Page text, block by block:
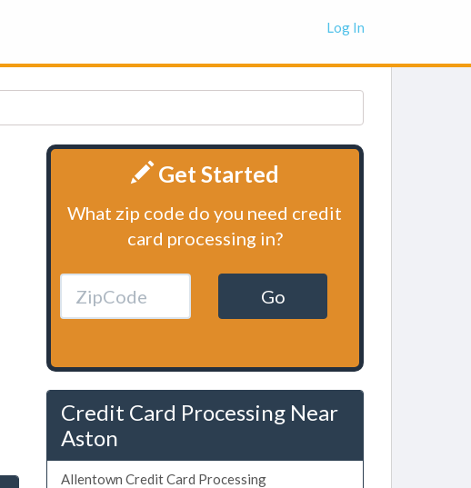
Log In
Get Started
What zip code do you need credit
card processing in?
Go
Credit Card Processing Near
Aston
Allentown Credit Card Processing